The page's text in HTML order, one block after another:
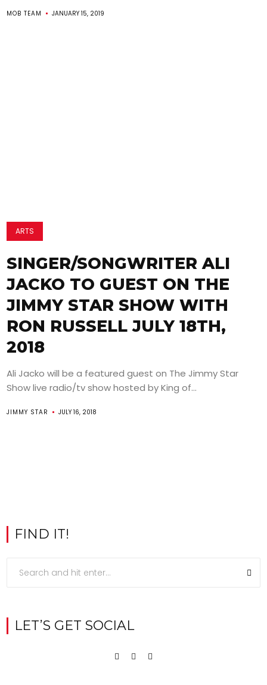
MOB TEAM JANUARY 15, 2019
ARTS
SINGER/SONGWRITER ALI
JACKO TO GUEST ON THE
JIMMY STAR SHOW WITH
RON RUSSELL JULY 18TH,
2018
Ali Jacko will be a featured guest on The Jimmy Star
Show live radio/tv show hosted by King of...
JIMMY STAR JULY 16, 2018
FIND IT!
LET’S GET SOCIAL